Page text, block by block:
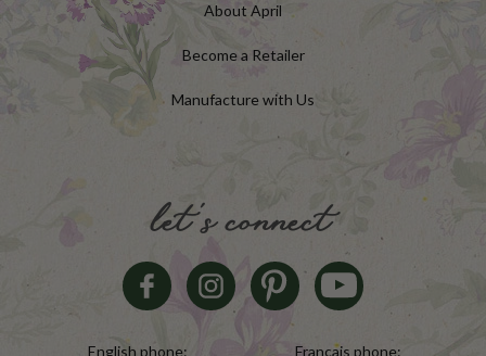
About April
Become a Retailer
Manufacture with Us
let's connect
English phone: Français phone: